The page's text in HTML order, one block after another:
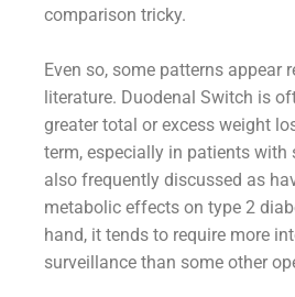
comparison tricky.
Even so, some patterns appear
literature. Duodenal Switch is
greater total or excess weight
term, especially in patients with
also frequently discussed as
metabolic effects on type 2
hand, it tends to require more
surveillance than some other